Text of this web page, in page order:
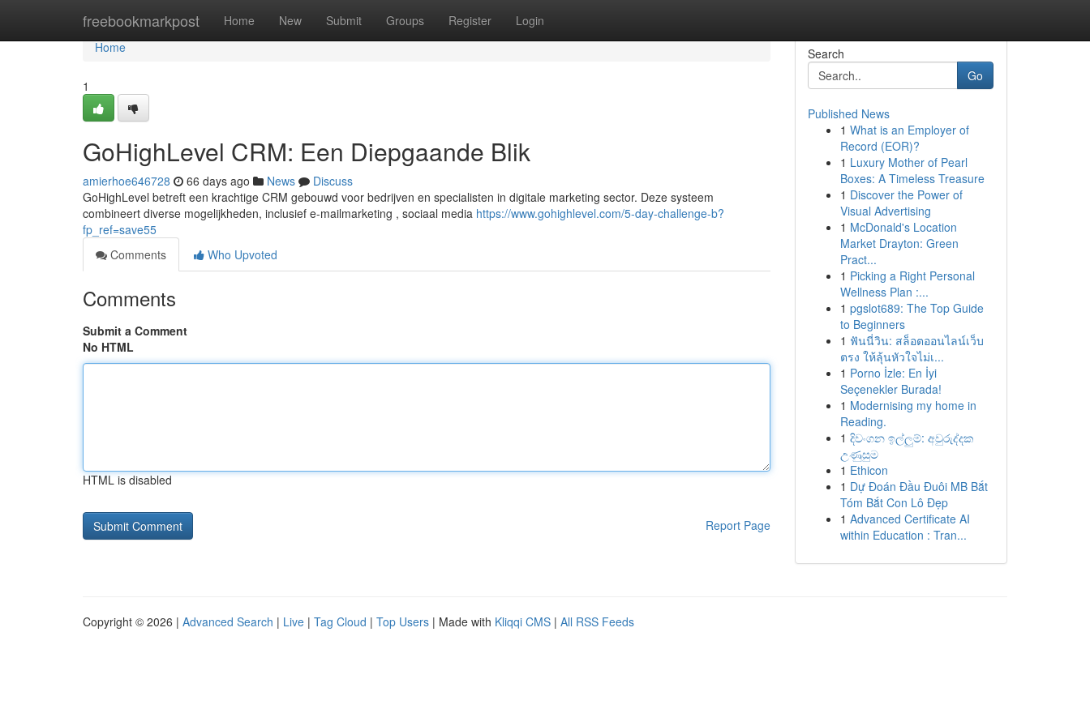
freebookmarkpost Home New Submit Groups Register Login
Home
Home
1
GoHighLevel CRM: Een Diepgaande Blik
amierhoe646728 66 days ago News
Discuss
GoHighLevel betreft een krachtige CRM gebouwd voor bedrijven en specialisten in digitale marketing sector. Deze systeem
combineert diverse mogelijkheden, inclusief e-mailmarketing , sociaal media https://www.gohighlevel.com/5-day-challenge-b?
fp_ref=save55
Comments
Who Upvoted
Comments
Submit a Comment
No HTML
HTML is disabled
Report Page
Search
Go
Published News
1 What is an Employer of
Record (EOR)?
1 Luxury Mother of Pearl
Boxes: A Timeless Treasure
1 Discover the Power of
Visual Advertising
1 McDonald's Location
Market Drayton: Green
Pract...
1 Picking a Right Personal
Wellness Plan :...
1 pgslot689: The Top Guide
to Beginners
1 ฟันนี่วิน: สล็อตออนไลน์เว็บ
ตรง ให้ลุ้นหัวใจไม่เ...
1 Porno İzle: En İyi
Seçenekler Burada!
1 Modernising my home in
Reading.
1 දිවංගන ඉල්ලුම්: අවුරුද්දක
උණුසුම
1 Ethicon
1 Dự Đoán Đầu Đuôi MB Bắt
Tóm Bắt Con Lô Đẹp
1 Advanced Certificate AI
within Education : Tran...
Copyright © 2026 | Advanced Search | Live | Tag Cloud | Top Users | Made with Kliqqi CMS | All RSS Feeds